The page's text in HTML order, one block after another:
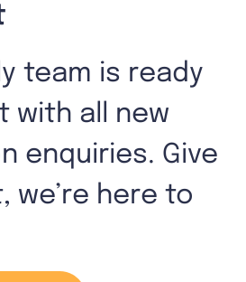
team is ready
with all new
enquiries. Give
we’re here to